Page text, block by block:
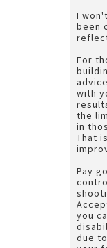
I
been
For
with
the
in
That
Pay
you
due